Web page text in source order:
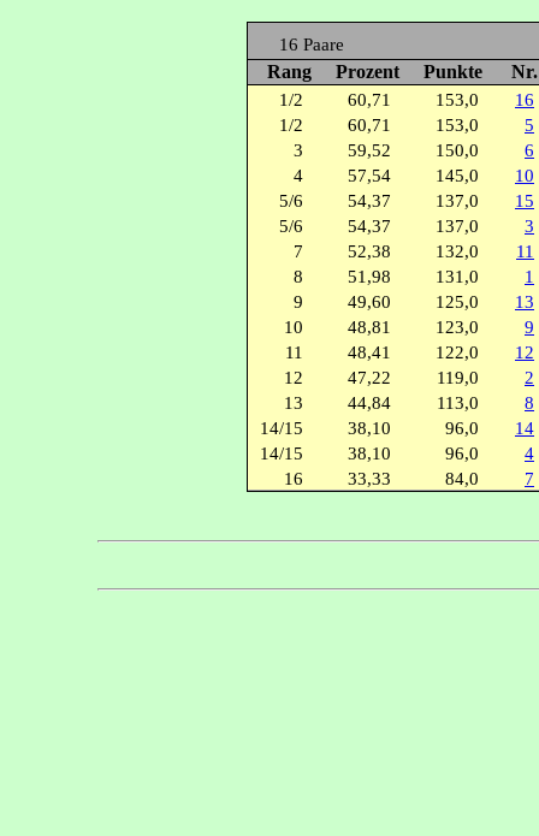
16 Paare
Rang Prozent Punkte
1/2 60,71 153,0
16
1/2
60,71 153,0
5
3
59,52 150,0
6
4
57,54 145,0
10
5/6
54,37 137,0
15
5/6
54,37 137,0
3
7
52,38 132,0
11
8
51,98 131,0
1
9
49,60 125,0
13
10
48,81 123,0
9
11
48,41 122,0
12
12
47,22 119,0
2
13
44,84 113,0
8
14/15
38,10 96,0
14
14/15
38,10 96,0
4
16
33,33 84,0 7